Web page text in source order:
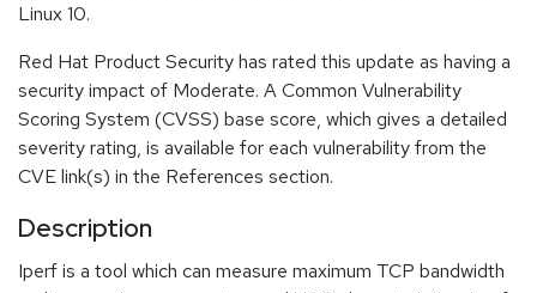
Linux 10.
Red Hat Product Security has rated this update as having a
security impact of Moderate. A Common Vulnerability
Scoring System (CVSS) base score, which gives a detailed
severity rating, is available for each vulnerability from the
CVE link(s) in the References section.
Description
Iperf is a tool which can measure maximum TCP bandwidth